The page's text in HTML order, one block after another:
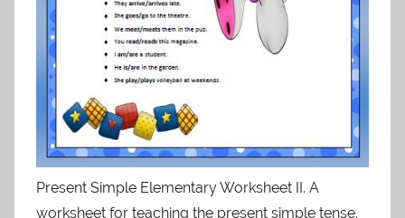
Present Simple Elementary Worksheet II. A
worksheet for teaching the present simple tense.